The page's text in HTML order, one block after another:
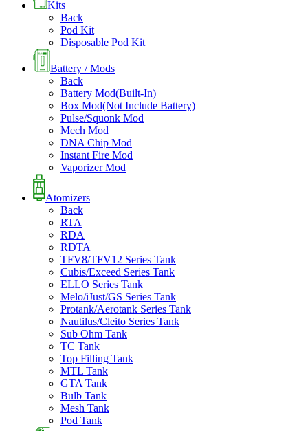
Kits
Back
Pod Kit
Disposable Pod Kit
Battery / Mods
Back
Battery Mod(Built-In)
Box Mod(Not Include Battery)
Pulse/Squonk Mod
Mech Mod
DNA Chip Mod
Instant Fire Mod
Vaporizer Mod
Atomizers
Back
RTA
RDA
RDTA
TFV8/TFV12 Series Tank
Cubis/Exceed Series Tank
ELLO Series Tank
Melo/iJust/GS Series Tank
Protank/Aerotank Series Tank
Nautilus/Cleito Series Tank
Sub Ohm Tank
TC Tank
Top Filling Tank
MTL Tank
GTA Tank
Bulb Tank
Mesh Tank
Pod Tank